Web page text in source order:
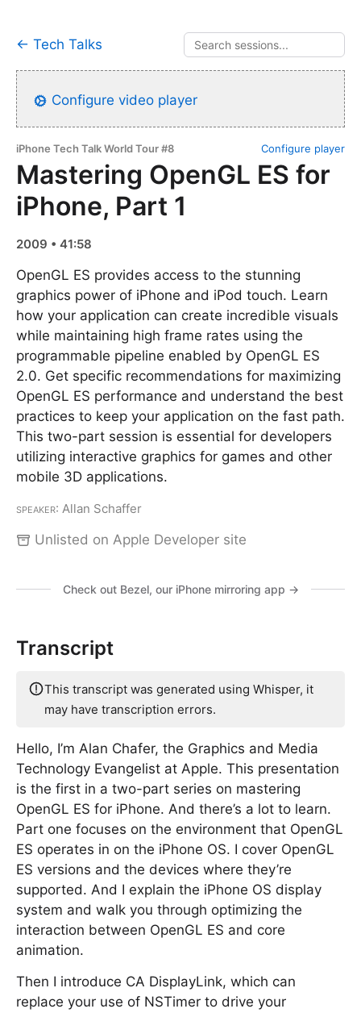
← Tech Talks
Configure video player
Configure player
iPhone Tech Talk World Tour #8
Mastering OpenGL ES for
iPhone, Part 1
2009 • 41:58
OpenGL ES provides access to the stunning
graphics power of iPhone and iPod touch. Learn
how your application can create incredible visuals
while maintaining high frame rates using the
programmable pipeline enabled by OpenGL ES
2.0. Get specific recommendations for maximizing
OpenGL ES performance and understand the best
practices to keep your application on the fast path.
This two-part session is essential for developers
utilizing interactive graphics for games and other
mobile 3D applications.
Speaker: Allan Schaffer
Unlisted on Apple Developer site
Check out Bezel, our iPhone mirroring app →
Transcript
This transcript was generated using Whisper, it
may have transcription errors.
Hello, I’m Alan Chafer, the Graphics and Media
Technology Evangelist at Apple. This presentation
is the first in a two-part series on mastering
OpenGL ES for iPhone. And there’s a lot to learn.
Part one focuses on the environment that OpenGL
ES operates in on the iPhone OS. I cover OpenGL
ES versions and the devices where they’re
supported. And I explain the iPhone OS display
system and walk you through optimizing the
interaction between OpenGL ES and core
animation.
Then I introduce CA DisplayLink, which can
replace your use of NSTimer to drive your